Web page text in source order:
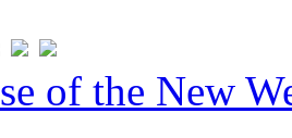
of the New